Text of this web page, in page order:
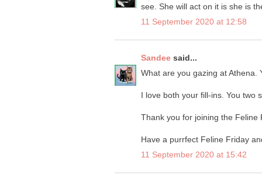
see. She will act on it is she is
11 September 2020 at 12:58
Sandee said...
What are you gazing at Athena.
I love both your fill-ins. You two
Thank you for joining the Feline
Have a purrfect Feline Friday
11 September 2020 at 15:42